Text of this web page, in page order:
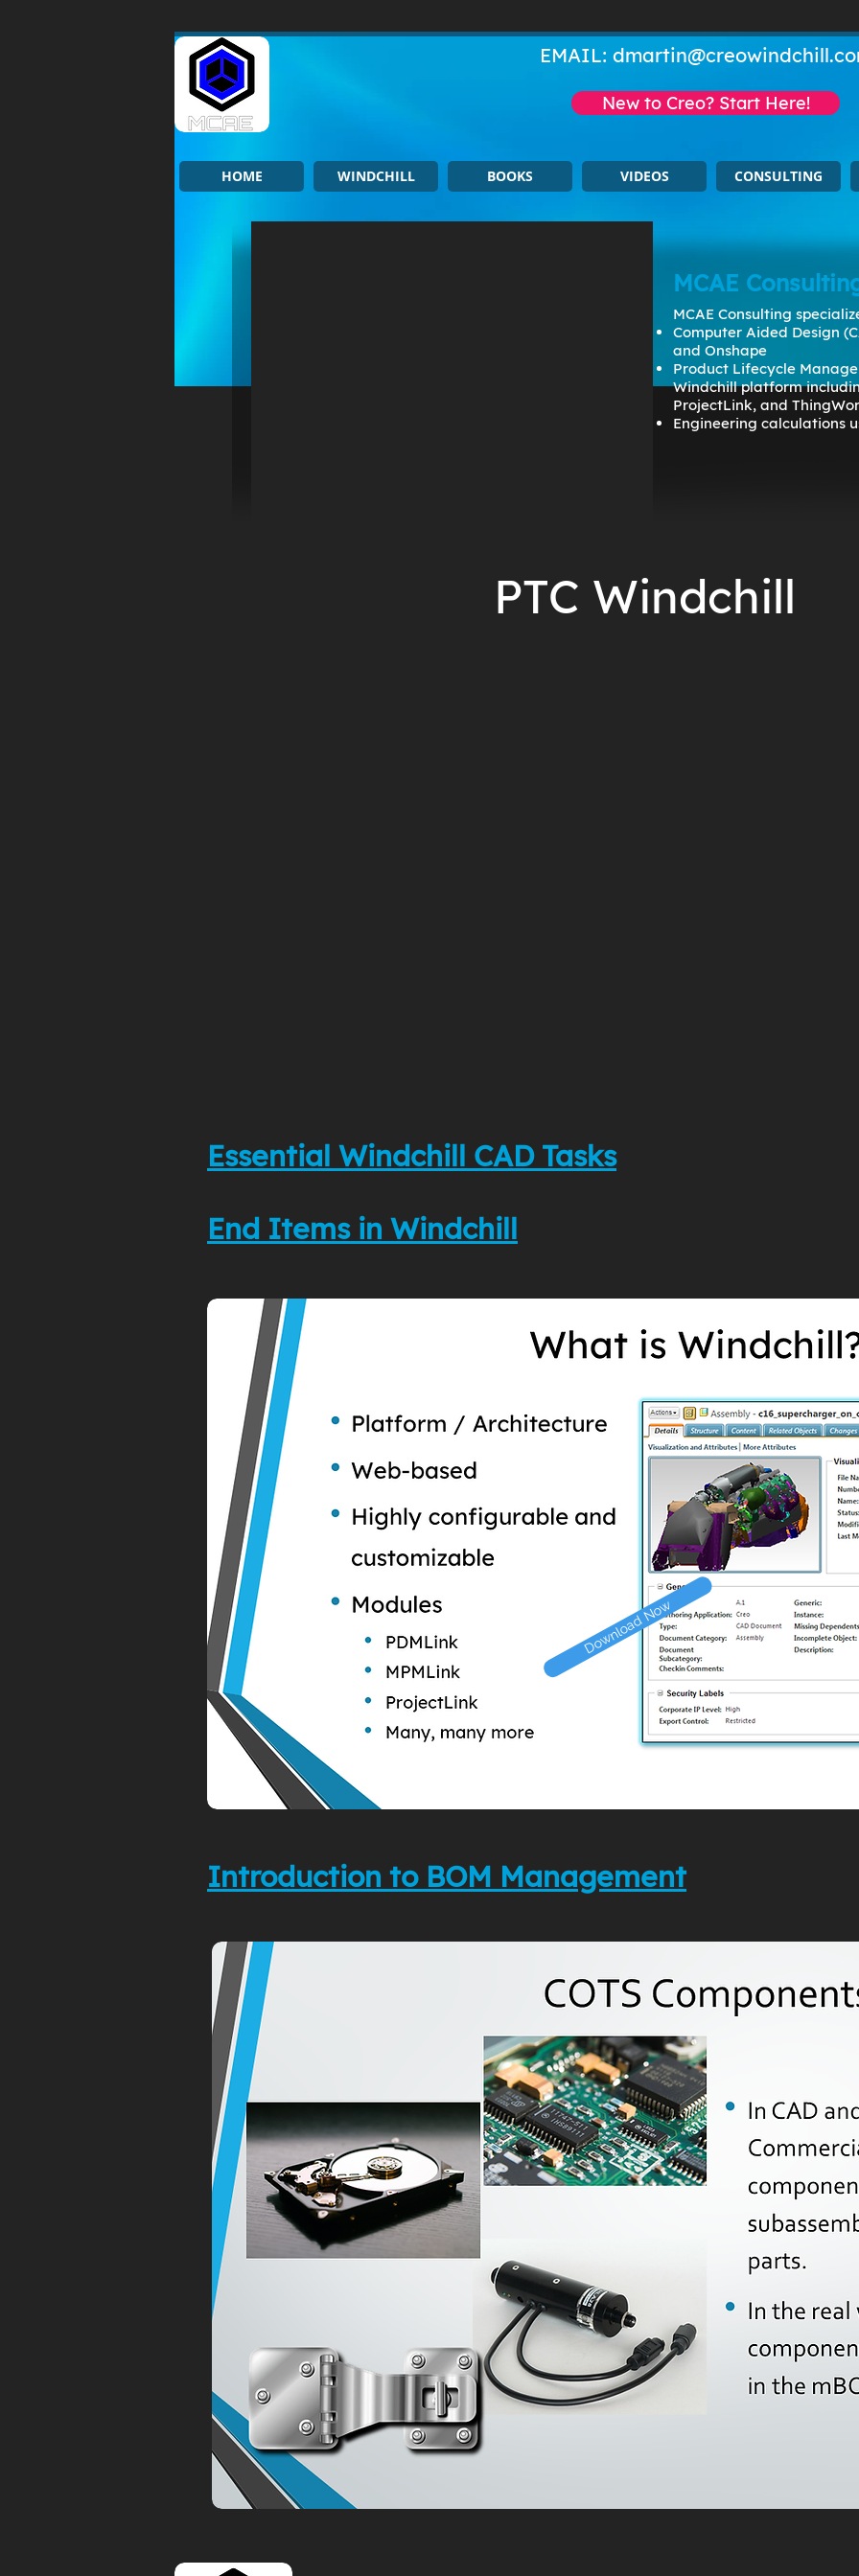
EMAIL:
HOME WINDCHILL BOOKS VIDEOS CONSULTING
MCAE
MCAE Consulting
Computer Aided Design
and Onshape
Product Lifecycle
Windchill platform
ProjectLink, and
Engineering calculations
New to Creo? Start Here!
PTC Windchill
Essential Windchill CAD Tasks
End Items in Windchill
Download Now
Download Now
Introduction to BOM Management